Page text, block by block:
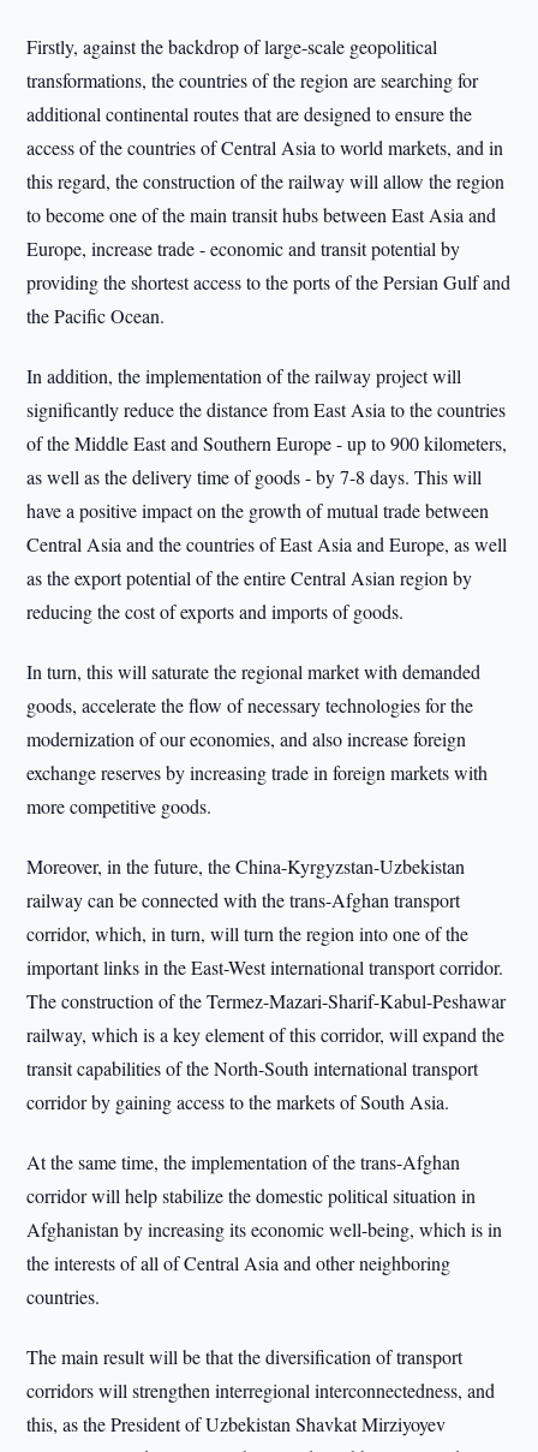
Firstly, against the backdrop of large-scale geopolitical
transformations, the countries of the region are searching for
additional continental routes that are designed to ensure the
access of the countries of Central Asia to world markets, and in
this regard, the construction of the railway will allow the region
to become one of the main transit hubs between East Asia and
Europe, increase trade - economic and transit potential by
providing the shortest access to the ports of the Persian Gulf and
the Pacific Ocean.
In addition, the implementation of the railway project will
significantly reduce the distance from East Asia to the countries
of the Middle East and Southern Europe - up to 900 kilometers,
as well as the delivery time of goods - by 7-8 days. This will
have a positive impact on the growth of mutual trade between
Central Asia and the countries of East Asia and Europe, as well
as the export potential of the entire Central Asian region by
reducing the cost of exports and imports of goods.
In turn, this will saturate the regional market with demanded
goods, accelerate the flow of necessary technologies for the
modernization of our economies, and also increase foreign
exchange reserves by increasing trade in foreign markets with
more competitive goods.
Moreover, in the future, the China-Kyrgyzstan-Uzbekistan
railway can be connected with the trans-Afghan transport
corridor, which, in turn, will turn the region into one of the
important links in the East-West international transport corridor.
The construction of the Termez-Mazari-Sharif-Kabul-Peshawar
railway, which is a key element of this corridor, will expand the
transit capabilities of the North-South international transport
corridor by gaining access to the markets of South Asia.
At the same time, the implementation of the trans-Afghan
corridor will help stabilize the domestic political situation in
Afghanistan by increasing its economic well-being, which is in
the interests of all of Central Asia and other neighboring
countries.
The main result will be that the diversification of transport
corridors will strengthen interregional interconnectedness, and
this, as the President of Uzbekistan Shavkat Mirziyoyev